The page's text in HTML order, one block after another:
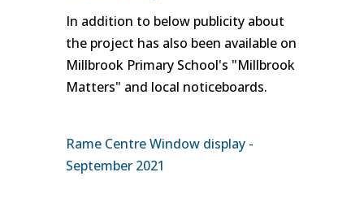
In addition to below publicity about
the project has also been available on
Millbrook Primary School's "Millbrook
Matters" and local noticeboards.
Rame Centre Window display -
September 2021